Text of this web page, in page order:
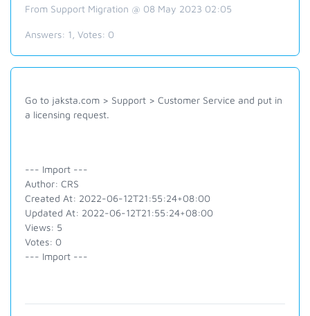
From Support Migration @ 08 May 2023 02:05
Answers: 1 , Votes: 0
Go to jaksta.com > Support > Customer Service and put in
a licensing request.
--- Import ---
Author: CRS
Created At: 2022-06-12T21:55:24+08:00
Updated At: 2022-06-12T21:55:24+08:00
Views: 5
Votes: 0
--- Import ---